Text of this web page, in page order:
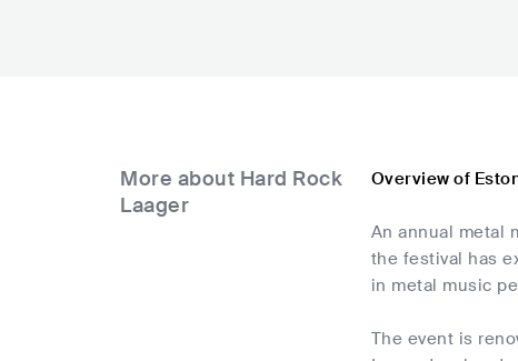
More about Hard Rock
Laager
Overview of
An annual metal
the festival has
in metal music
The event is